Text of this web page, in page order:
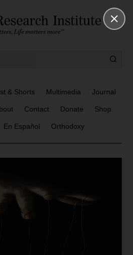
& Shorts Multimedia Journal
Contact Donate Shop
En Español Orthodoxy